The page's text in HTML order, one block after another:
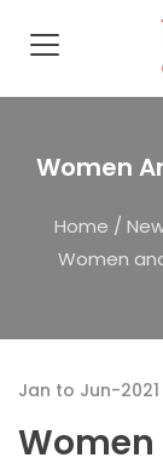
Women
Home /
Women
Jan to Jun-2021
Women